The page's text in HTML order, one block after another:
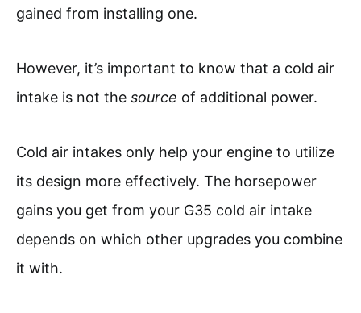
gained from installing one.
However, it’s important to know that a cold air
intake is not the source of additional power.
Cold air intakes only help your engine to utilize
its design more effectively. The horsepower
gains you get from your G35 cold air intake
depends on which other upgrades you combine
it with.